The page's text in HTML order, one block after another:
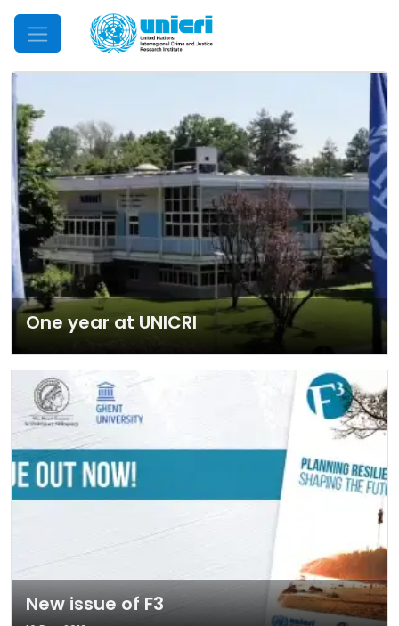
Mobile Menu
One year at UNICRI
New issue of F3